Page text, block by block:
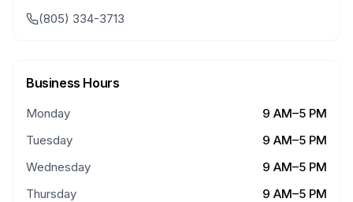
(805) 334-3713
Business Hours
Monday
9 AM–5 PM
Tuesday
9 AM–5 PM
Wednesday
9 AM–5 PM
Thursday
9 AM–5 PM